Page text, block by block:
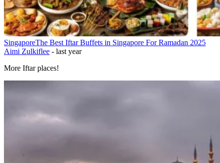
SingaporeThe Best Iftar Buffets in Singapore For Ramadan 2025
Aimi Zulkiflee - last year
More Iftar places!